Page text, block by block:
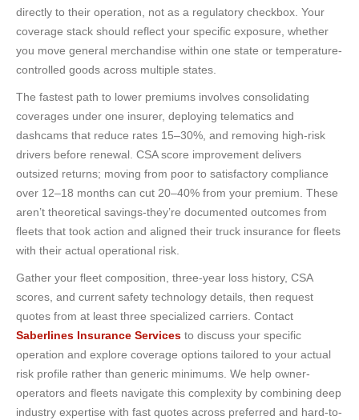
directly to their operation, not as a regulatory checkbox. Your
coverage stack should reflect your specific exposure, whether
you move general merchandise within one state or temperature-
controlled goods across multiple states.
The fastest path to lower premiums involves consolidating
coverages under one insurer, deploying telematics and
dashcams that reduce rates 15–30%, and removing high-risk
drivers before renewal. CSA score improvement delivers
outsized returns; moving from poor to satisfactory compliance
over 12–18 months can cut 20–40% from your premium. These
aren’t theoretical savings-they’re documented outcomes from
fleets that took action and aligned their truck insurance for fleets
with their actual operational risk.
Gather your fleet composition, three-year loss history, CSA
scores, and current safety technology details, then request
quotes from at least three specialized carriers. Contact
Saberlines Insurance Services to discuss your specific
operation and explore coverage options tailored to your actual
risk profile rather than generic minimums. We help owner-
operators and fleets navigate this complexity by combining deep
industry expertise with fast quotes across preferred and hard-to-